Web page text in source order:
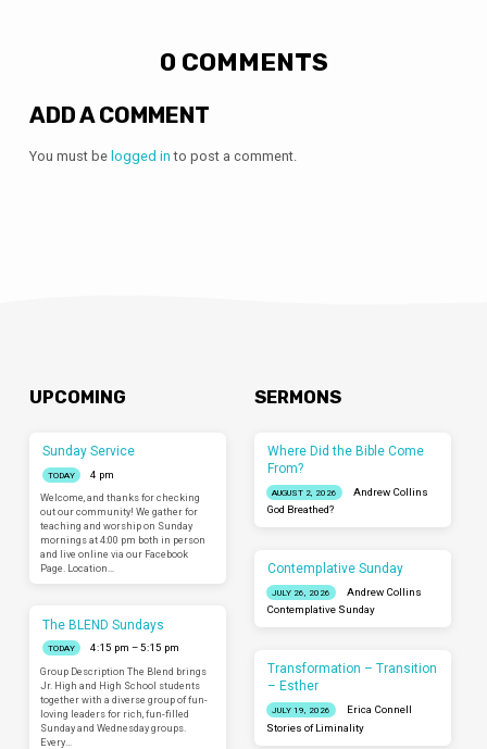
0 COMMENTS
ADD A COMMENT
You must be logged in to post a comment.
UPCOMING
Sunday Service
TODAY
4 pm
Welcome, and thanks for checking
out our community! We gather for
teaching and worship on Sunday
mornings at 4:00 pm both in person
and live online via our Facebook
Page. Location…
The BLEND Sundays
TODAY
4:15 pm – 5:15 pm
Group Description The Blend brings
Jr. High and High School students
together with a diverse group of fun-
loving leaders for rich, fun-filled
Sunday and Wednesday groups.
Every…
SERMONS
Where Did the Bible Come
From?
AUGUST 2, 2026
Andrew Collins
God Breathed?
Contemplative Sunday
JULY 26, 2026
Andrew Collins
Contemplative Sunday
Transformation – Transition
– Esther
JULY 19, 2026
Erica Connell
Stories of Liminality